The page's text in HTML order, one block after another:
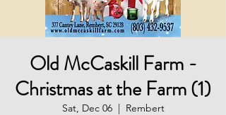
Old McCaskill Farm -
Christmas at the Farm (1)
Sat, Dec 06
  |
Rembert